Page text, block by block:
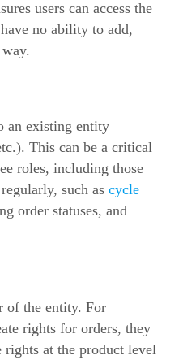
users can access the
no ability to add,
an existing entity
This can be a critical
roles, including those
such as cycle
order statuses, and
of the entity. For
rights for orders, they
rights at the product level